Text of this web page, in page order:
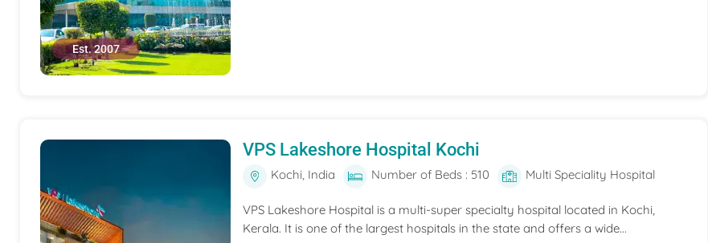
Est. 2007
VPS Lakeshore Hospital Kochi
Kochi, India Number of Beds : 510 Multi Speciality Hospital
VPS Lakeshore Hospital is a multi-super specialty hospital located in Kochi,
Kerala. It is one of the largest hospitals in the state and offers a wide...